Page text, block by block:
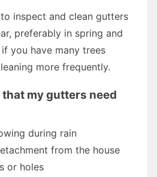
to inspect and clean gutters
preferably in spring and
you have many trees
more frequently.
my gutters need
during rain
from the house
or holes